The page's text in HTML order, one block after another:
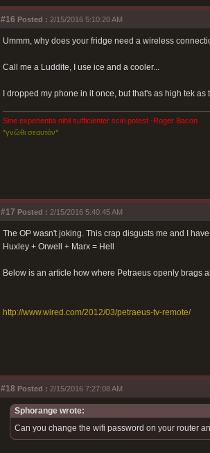
#16 Posted : 2/15/2016 5:10:20 AM
Ummm, why does your fridge need a wireless
Call me a Luddite, I use ice and a cooler...
I dropped my phone in it once, but that's as high tek as
Sine experientia nihil sufficienter sciri potest -Roger Bacon
*γνῶθι σεαυτόν*
#17 Posted : 2/15/2016 5:40:45 AM
The OP wasn't joking. This crap disgusts me and I
Huxley + Orwell + Marx = Hell
Below is an article how where Petraeus openly brags
http://www.wired.com/2012/03/petraeus-tv-remote/
#18 Posted : 2/15/2016 7:27:08 AM
Sphorange wrote:
Can you change the wifi password on your router